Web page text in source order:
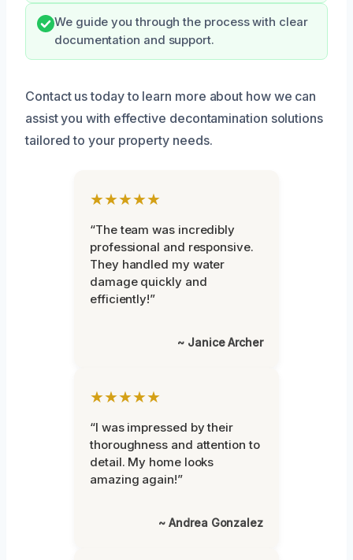
We guide you through the process with clear
documentation and support.
Contact us today to learn more about how we can
assist you with effective decontamination solutions
tailored to your property needs.
★★★★★
“The team was incredibly
professional and responsive.
They handled my water
damage quickly and
efficiently!”
~ Janice Archer
★★★★★
“I was impressed by their
thoroughness and attention to
detail. My home looks
amazing again!”
~ Andrea Gonzalez